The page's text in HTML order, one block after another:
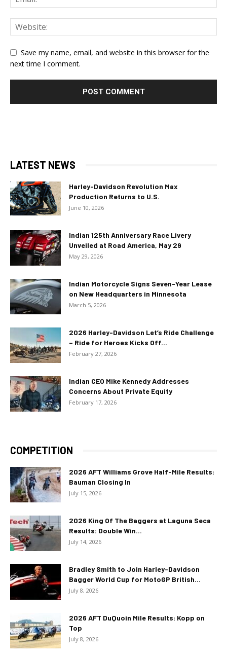
Save my name, email, and website in this browser for the
next time I comment.
LATEST NEWS
Harley-Davidson Revolution Max
Production Returns to U.S.
June 10, 2026
Indian 125th Anniversary Race Livery
Unveiled at Road America, May 29
May 29, 2026
Indian Motorcycle Signs Seven-Year Lease
on New Headquarters in Minnesota
March 5, 2026
2026 Harley-Davidson Let’s Ride Challenge
– Ride for Heroes Kicks Off...
February 27, 2026
Indian CEO Mike Kennedy Addresses
Concerns About Private Equity
February 17, 2026
COMPETITION
2026 AFT Williams Grove Half-Mile Results:
Bauman Closing In
July 15, 2026
2026 King Of The Baggers at Laguna Seca
Results: Double Win...
July 14, 2026
Bradley Smith to Join Harley-Davidson
Bagger World Cup for MotoGP British...
July 8, 2026
2026 AFT DuQuoin Mile Results: Kopp on
Top
July 8, 2026